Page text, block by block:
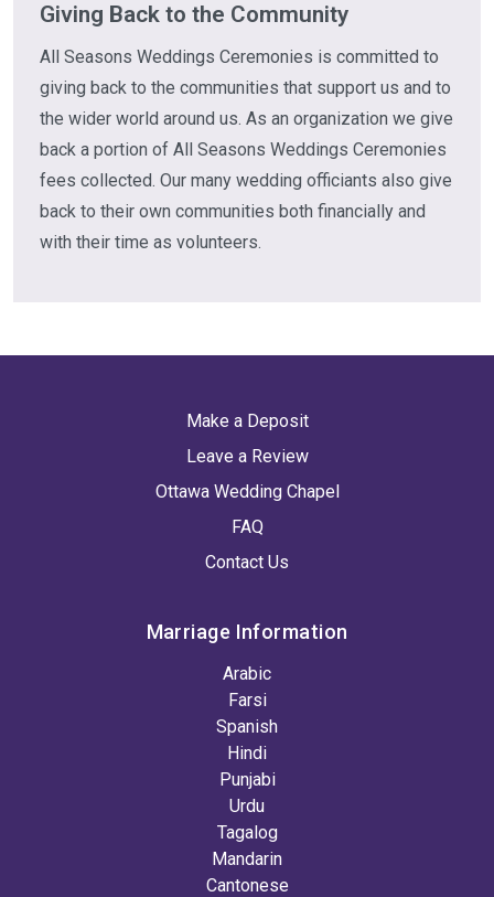
Giving Back to the Community
All Seasons Weddings Ceremonies is committed to
giving back to the communities that support us and to
the wider world around us. As an organization we give
back a portion of All Seasons Weddings Ceremonies
fees collected. Our many wedding officiants also give
back to their own communities both financially and
with their time as volunteers.
Make a Deposit
Leave a Review
Ottawa Wedding Chapel
FAQ
Contact Us
Marriage Information
Arabic
Farsi
Spanish
Hindi
Punjabi
Urdu
Tagalog
Mandarin
Cantonese